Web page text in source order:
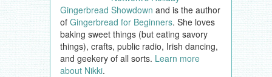
Gingerbread Showdown and is the author
of Gingerbread for Beginners. She loves
baking sweet things (but eating savory
things), crafts, public radio, Irish dancing,
and geekery of all sorts. Learn more
about Nikki.